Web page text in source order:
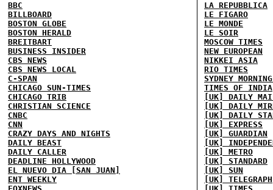
BBC
BILLBOARD
BOSTON GLOBE
BOSTON HERALD
BREITBART
BUSINESS INSIDER
CBS NEWS
CBS NEWS LOCAL
C-SPAN
CHICAGO SUN-TIMES
CHICAGO TRIB
CHRISTIAN SCIENCE
CNBC
CNN
CRAZY DAYS AND NIGHTS
DAILY BEAST
DAILY CALLER
DEADLINE HOLLYWOOD
EL NUEVO DIA [SAN JUAN]
ENT WEEKLY
LA REPUBBLICA
LE FIGARO
LE MONDE
LE SOIR
MOSCOW TIMES
NEW EUROPEAN
NIKKEI ASIA
RIO TIMES
SYDNEY
TIMES OF INDIA
[UK] DAILY
[UK] DAILY
[UK] DAILY
[UK] EXPRESS
[UK] GUARDIAN
[UK]
[UK] METRO
[UK] STANDARD
[UK] SUN
[UK] TELEGRAPH